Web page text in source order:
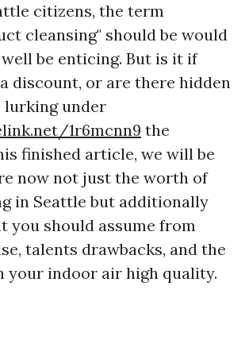
citizens, the term
cleansing" should be would
be enticing. But is it if
discount, or are there hidden
lurking under
1r6mcnn9 the
finished article, we will be
now not just the worth of
in Seattle but additionally
you should assume from
talents drawbacks, and the
your indoor air high quality.